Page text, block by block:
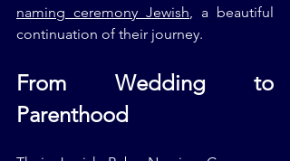
naming ceremony Jewish, a beautiful
continuation of their journey.
From Wedding to
Parenthood